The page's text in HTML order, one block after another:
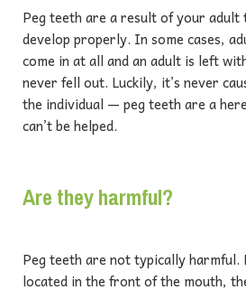
Peg teeth are a result of your
develop properly. In some cases,
come in at all and an adult is left
never fell out. Luckily, it’s never
the individual — peg teeth are a
can’t be helped.
Are they harmful?
Peg teeth are not typically harmful.
located in the front of the mouth,